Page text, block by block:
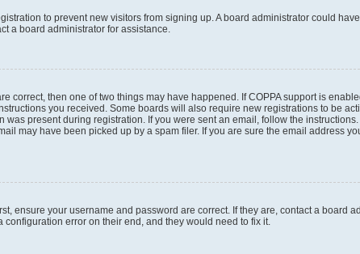
to prevent new visitors from signing up. A board administrator could
a board administrator for assistance.
correct, then one of two things may have happened. If COPPA support is
you received. Some boards will also require new registrations to be
present during registration. If you were sent an email, follow the
may have been picked up by a spam filer. If you are sure the email address
ensure your username and password are correct. If they are, contact a board
error on their end, and they would need to fix it.